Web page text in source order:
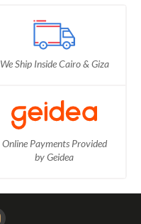
We Ship Inside Cairo & Giza
Online Payments Provided
by Geidea